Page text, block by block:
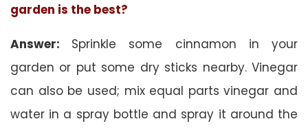
garden is the best?
Answer: Sprinkle some cinnamon in your
garden or put some dry sticks nearby. Vinegar
can also be used; mix equal parts vinegar and
water in a spray bottle and spray it around the